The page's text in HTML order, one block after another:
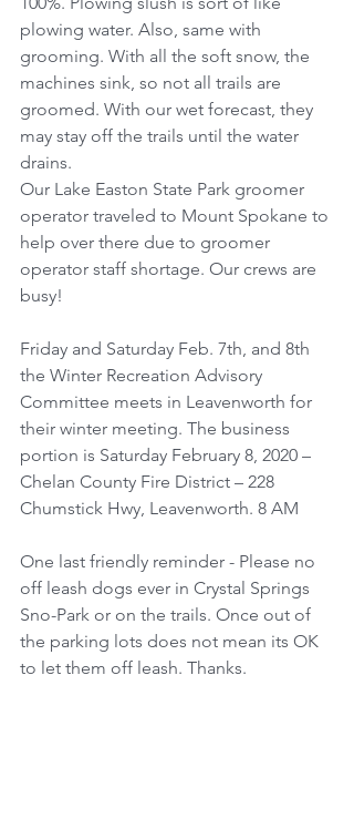
plowing water. Also, same with
grooming. With all the soft snow, the
machines sink, so not all trails are
groomed. With our wet forecast, they
may stay off the trails until the water
drains.
Our Lake Easton State Park groomer
operator traveled to Mount Spokane to
help over there due to groomer
operator staff shortage. Our crews are
busy!
Friday and Saturday Feb. 7th, and 8th
the Winter Recreation Advisory
Committee meets in Leavenworth for
their winter meeting. The business
portion is Saturday February 8, 2020 –
Chelan County Fire District – 228
Chumstick Hwy, Leavenworth. 8 AM
One last friendly reminder - Please no
off leash dogs ever in Crystal Springs
Sno-Park or on the trails. Once out of
the parking lots does not mean its OK
to let them off leash. Thanks.